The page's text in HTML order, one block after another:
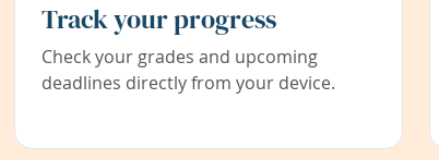
Track your progress
Check your grades and upcoming
deadlines directly from your device.